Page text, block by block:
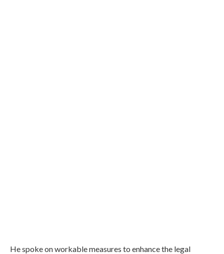
He spoke on workable measures to enhance the legal